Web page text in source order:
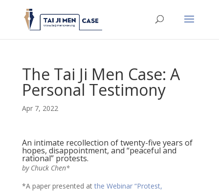
The Tai Ji Men Case: A
Personal Testimony
Apr 7, 2022
An intimate recollection of twenty-five years of
hopes, disappointment, and “peaceful and
rational” protests.
by Chuck Chen*
*A paper presented atthe Webinar “Protest,